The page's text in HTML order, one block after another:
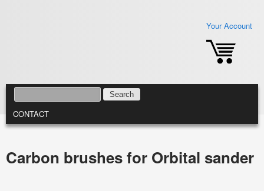
Your Account
SEARCH FORM
SEARCH
MAIN MENU
CONTACT
Carbon brushes for Orbital sander